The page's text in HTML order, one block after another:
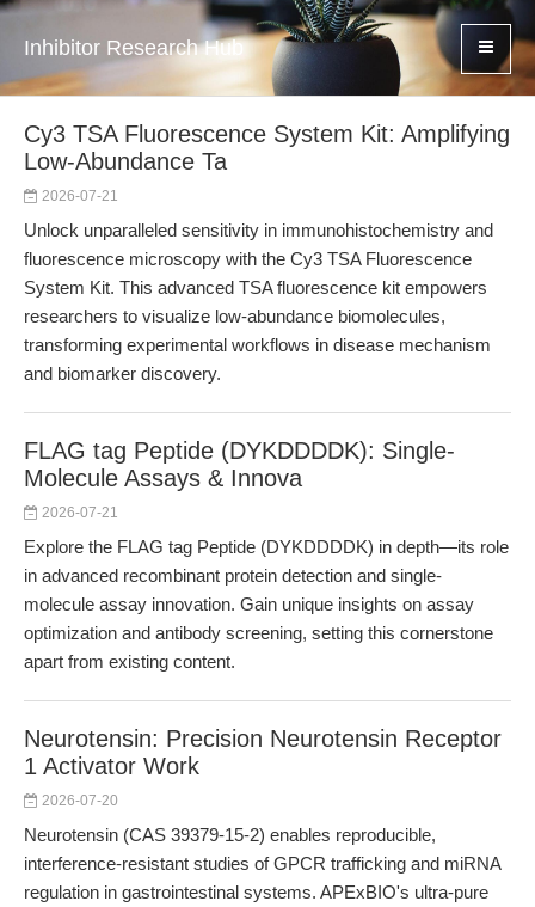
Inhibitor Research Hub
Cy3 TSA Fluorescence System Kit: Amplifying
Low-Abundance Ta
2026-07-21
Unlock unparalleled sensitivity in immunohistochemistry and
fluorescence microscopy with the Cy3 TSA Fluorescence
System Kit. This advanced TSA fluorescence kit empowers
researchers to visualize low-abundance biomolecules,
transforming experimental workflows in disease mechanism
and biomarker discovery.
FLAG tag Peptide (DYKDDDDK): Single-
Molecule Assays & Innova
2026-07-21
Explore the FLAG tag Peptide (DYKDDDDK) in depth—its role
in advanced recombinant protein detection and single-
molecule assay innovation. Gain unique insights on assay
optimization and antibody screening, setting this cornerstone
apart from existing content.
Neurotensin: Precision Neurotensin Receptor
1 Activator Work
2026-07-20
Neurotensin (CAS 39379-15-2) enables reproducible,
interference-resistant studies of GPCR trafficking and miRNA
regulation in gastrointestinal systems. APExBIO's ultra-pure